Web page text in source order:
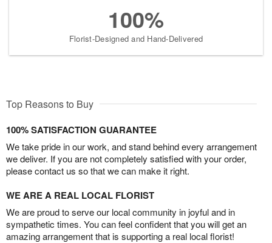
100%
Florist-Designed and Hand-Delivered
Top Reasons to Buy
100% SATISFACTION GUARANTEE
We take pride in our work, and stand behind every arrangement
we deliver. If you are not completely satisfied with your order,
please contact us so that we can make it right.
WE ARE A REAL LOCAL FLORIST
We are proud to serve our local community in joyful and in
sympathetic times. You can feel confident that you will get an
amazing arrangement that is supporting a real local florist!